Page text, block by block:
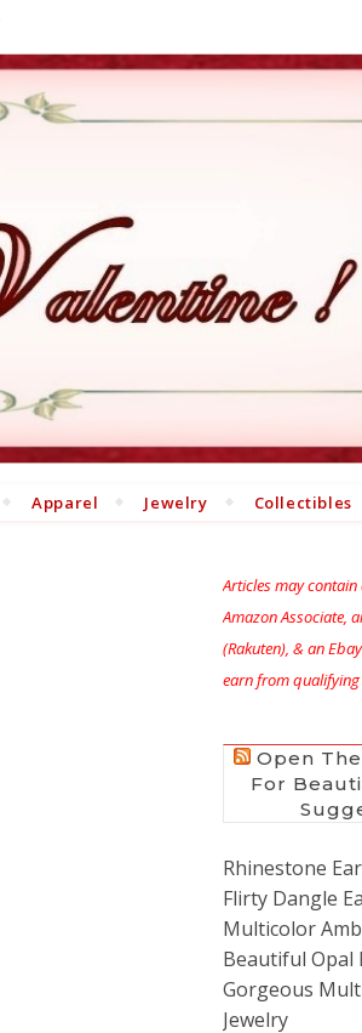
Apparel Jewelry Collectibles
Articles may contain
Amazon Associate,
(Rakuten), & an
earn from qualifying
Open
For
Rhinestone
Flirty Dangle
Multicolor
Beautiful Opal
Gorgeous
Jewelry